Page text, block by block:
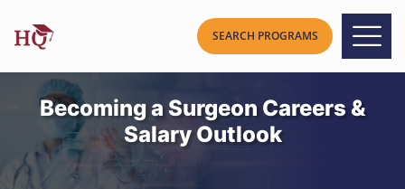
Becoming a Surgeon Careers &
Salary Outlook